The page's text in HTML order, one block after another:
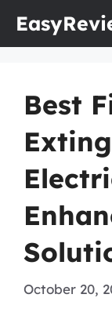
Best
October 20,